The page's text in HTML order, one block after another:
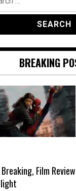
BREAKING
Breaking, Film